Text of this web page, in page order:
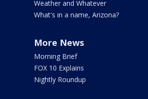
Weather and Whatever
What's in a name, Arizona?
More News
Morning Brief
FOX 10 Explains
Nightly Roundup